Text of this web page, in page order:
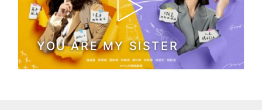
YOU ARE MY SISTER